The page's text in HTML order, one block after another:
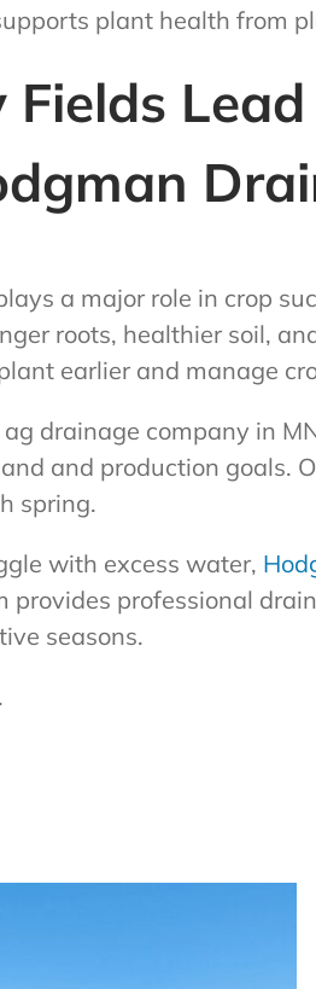
plant health from
Fields
a major role in crop
roots, healthier soil,
earlier and manage
drainage company in
and production goals.
spring.
with excess water,
provides professional
seasons.